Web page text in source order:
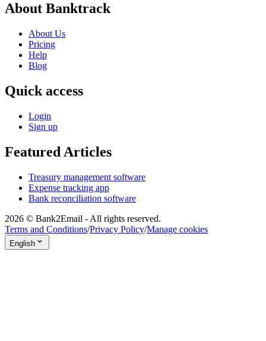
About Banktrack
About Us
Pricing
Help
Blog
Quick access
Login
Sign up
Featured Articles
Treasury management software
Expense tracking app
Bank reconciliation software
2026 © Bank2Email - All rights reserved.
Terms and Conditions/Privacy Policy/Manage cookies
English